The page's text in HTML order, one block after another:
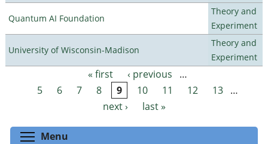
Quantum AI Foundation
Theory and
Experiment
University of Wisconsin-Madison
Theory and
Experiment
Pages « first ‹ previous
…
5
6 7 8 9 10 11 12 13 …
next ›
last »
Menu